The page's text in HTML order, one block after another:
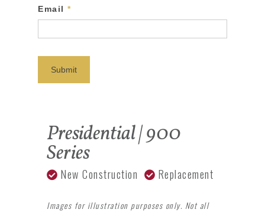
Email *
Submit
Presidential | 900
Series
New Construction Replacement
Images for illustration purposes only. Not all